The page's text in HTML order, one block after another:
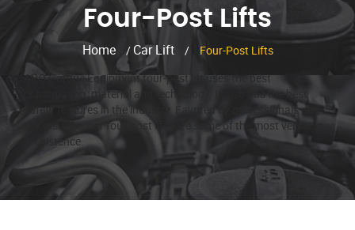
Four-Post Lifts
Home / Car Lift /
Four-Post Lifts
APO Garage Equipment four-post lift uses the best
construction, material and technology. It also has the best
safety features in the industry. Favored by professionals and
DIY’ers alike, our four-post lifts are some of the most versatile
in existence.